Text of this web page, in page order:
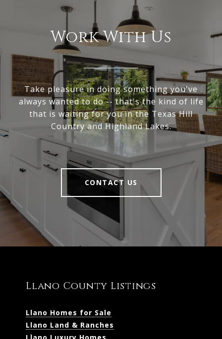
Work With Us
Take pleasure in doing something you've
always wanted to do -- that's the kind of life
that is waiting for you in the Texas Hill
Country and Highland Lakes.
CONTACT US
Llano County Listings
Llano Homes for Sale
Llano Land & Ranches